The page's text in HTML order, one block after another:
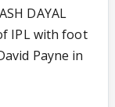
DAYAL
IPL with foot
Payne in